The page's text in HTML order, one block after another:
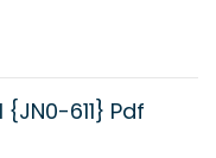
611} Pdf